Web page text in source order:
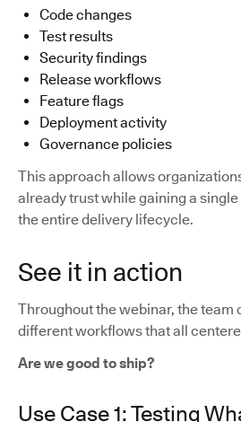
Code changes
Test results
Security findings
Release workflows
Feature flags
Deployment activity
Governance policies
This approach allows
already trust while gaining a
the entire delivery lifecycle.
See it in action
Throughout the webinar, the team
different workflows that all
Are we good to ship?
Use Case 1: Testing